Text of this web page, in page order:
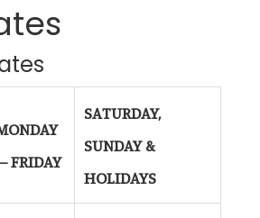
FRIDAY
SATURDAY,
SUNDAY &
HOLIDAYS